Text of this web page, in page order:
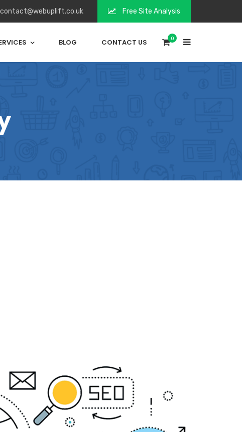
contact@webuplift.co.uk Free Site Analysis
0
BLOG CONTACT US